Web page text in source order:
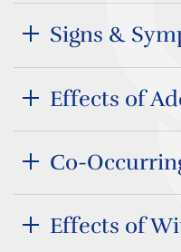
Signs &
Effects of
Co-
Effects of